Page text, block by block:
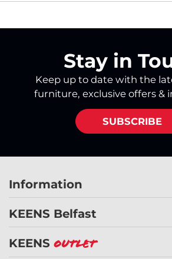
Stay in
Keep up to date with the
furniture, exclusive offers &
SUBSCRIBE
Information
KEENS Belfast
KEENS Outlet